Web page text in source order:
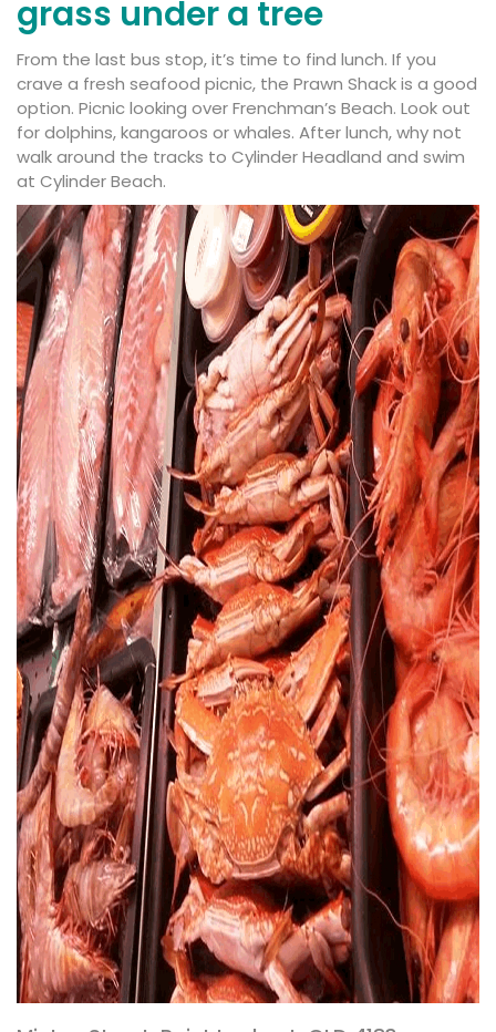
grass under a tree
From the last bus stop, it’s time to find lunch. If you
crave a fresh seafood picnic, the Prawn Shackis a good
option. Picnic looking over Frenchman’s Beach. Look out
for dolphins, kangaroos or whales. After lunch, why not
walk around the tracks to Cylinder Headland and swim
at Cylinder Beach.